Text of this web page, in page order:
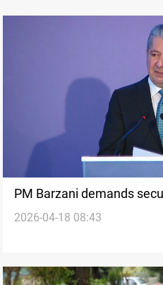
PM Barzani demands
deadly Erbil strikes
2026-04-18 08:43